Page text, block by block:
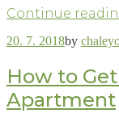
Continue
20. 7. 2018by
How to
Apartment